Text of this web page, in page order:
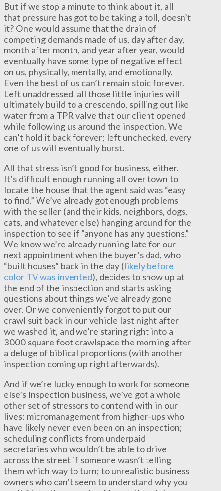
But if we stop a minute to think about it, all
that pressure has got to be taking a toll, doesn’t
it? One would assume that the drain of
competing demands made of us, day after day,
month after month, and year after year, would
eventually have some type of negative effect
on us, physically, mentally, and emotionally.
Even the best of us can’t remain stoic forever.
Left unaddressed, all those little injuries will
ultimately build to a crescendo, spilling out like
water from a TPR valve that our client opened
while following us around the inspection. We
can’t hold it back forever; left unchecked, every
one of us will eventually burst.
All that stress isn’t good for business, either.
It’s difficult enough running all over town to
locate the house that the agent said was “easy
to find.” We’ve already got enough problems
with the seller (and their kids, neighbors, dogs,
cats, and whatever else) hanging around for the
inspection to see if “anyone has any questions.”
We know we’re already running late for our
next appointment when the buyer’s dad, who
“built houses” back in the day (likely before
color TV was invented), decides to show up at
the end of the inspection and starts asking
questions about things we’ve already gone
over. Or we conveniently forgot to put our
crawl suit back in our vehicle last night after
we washed it, and we’re staring right into a
3000 square foot crawlspace the morning after
a deluge of biblical proportions (with another
inspection coming up right afterwards).
And if we’re lucky enough to work for someone
else’s inspection business, we’ve got a whole
other set of stressors to contend with in our
lives: micromanagement from higher-ups who
have likely never even been on an inspection;
scheduling conflicts from underpaid
secretaries who wouldn’t be able to drive
across the street if someone wasn’t telling
them which way to turn; to unrealistic business
owners who can’t seem to understand why you